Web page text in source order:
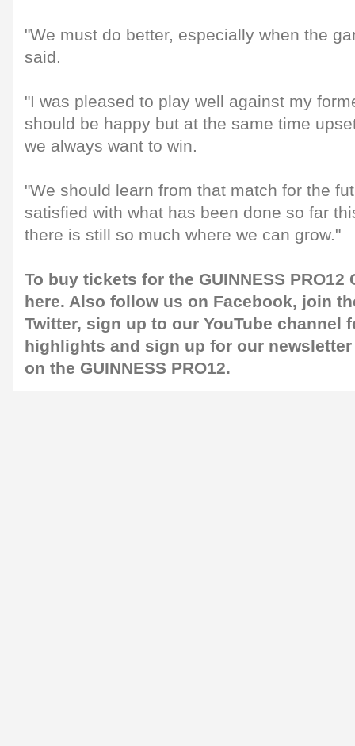
"We must do better, especially when the
said.
"I was pleased to play well against my
should be happy but at the same time
we always want to win.
"We should learn from that match for the
satisfied with what has been done so far
there is still so much where we can grow."
To buy tickets for the GUINNESS
here. Also follow us on Facebook, join
Twitter, sign up to our YouTube channel
highlights and sign up for our newsletter
on the GUINNESS PRO12.